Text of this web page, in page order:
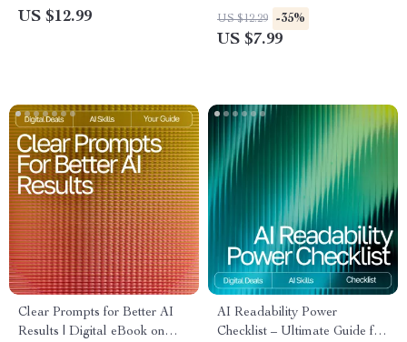
Guide, eBook & Checklist for
US $12.99
Digital Guide for Smarter
Exercise Planning Using an AI
US $12.29 -35%
US $7.99
Clear Prompts for Better AI
Results | Digital eBook on
AI Readability Power
Checklist – Ultimate Guide for